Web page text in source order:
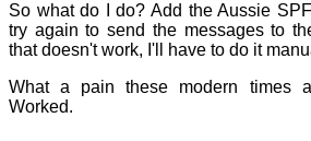
So what do I do? Add the Aussie
try again to send the messages to
that doesn't work, I'll have to do it
What a pain these modern times
Worked.